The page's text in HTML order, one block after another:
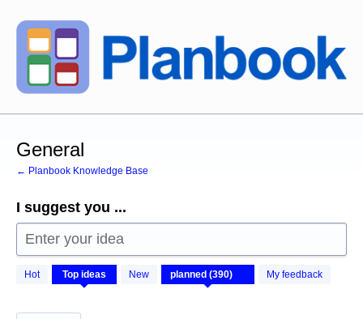
Skip
to
content
General
← Planbook Knowledge Base
I suggest you ...
Enter your idea
Hot Top ideas New My feedback
390
results